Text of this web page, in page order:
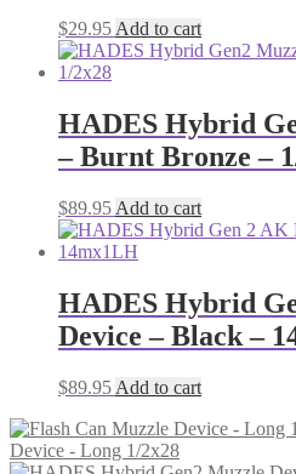
$29.95 Add to cart
HADES Hybrid
– Burnt Bronze –
$89.95 Add to cart
HADES Hybrid
Device – Black –
$89.95 Add to cart
Device - Long 1/2x28